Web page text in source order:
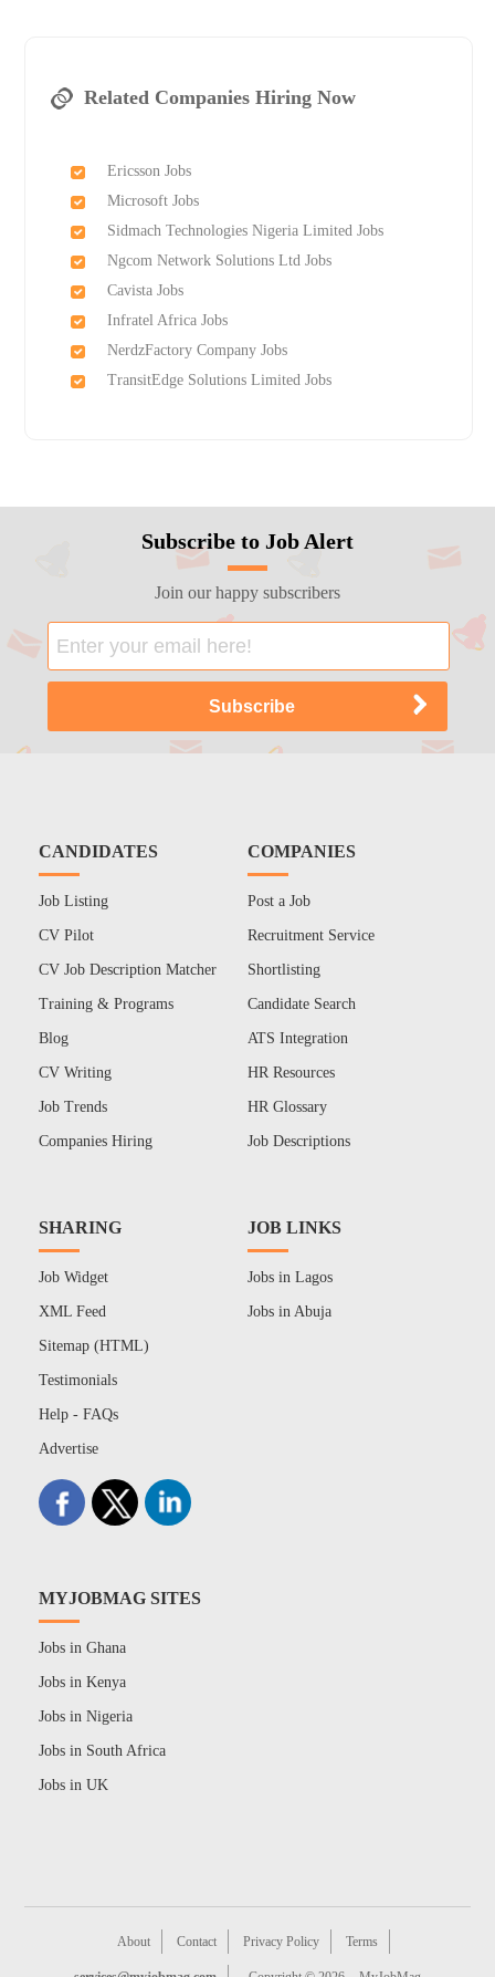
Related Companies Hiring Now
Ericsson Jobs
Microsoft Jobs
Sidmach Technologies Nigeria Limited Jobs
Ngcom Network Solutions Ltd Jobs
Cavista Jobs
Infratel Africa Jobs
NerdzFactory Company Jobs
TransitEdge Solutions Limited Jobs
Subscribe to Job Alert
Join our happy subscribers
CANDIDATES
Job Listing
CV Pilot
CV Job Description Matcher
Training & Programs
Blog
CV Writing
Job Trends
Companies Hiring
COMPANIES
Post a Job
Recruitment Service
Shortlisting
Candidate Search
ATS Integration
HR Resources
HR Glossary
Job Descriptions
SHARING
Job Widget
XML Feed
Sitemap (HTML)
Testimonials
Help - FAQs
Advertise
JOB LINKS
Jobs in Lagos
Jobs in Abuja
MYJOBMAG SITES
Jobs in Ghana
Jobs in Kenya
Jobs in Nigeria
Jobs in South Africa
Jobs in UK
About Contact Privacy Policy Terms